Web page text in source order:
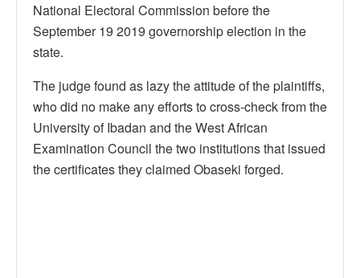
National Electoral Commission before the
September 19 2019 governorship election in the
state.
The judge found as lazy the attitude of the plaintiffs,
who did no make any efforts to cross-check from the
University of Ibadan and the West African
Examination Council the two institutions that issued
the certificates they claimed Obaseki forged.